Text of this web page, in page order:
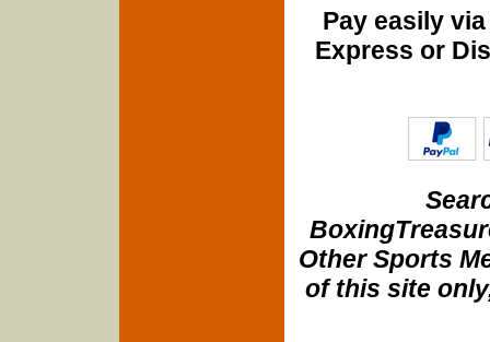
Pay easily
Express or
Other Sports
of this site